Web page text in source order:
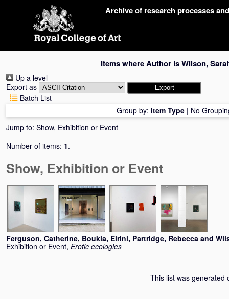
Archive of research processes
Items where Author isWilson,
Up a level
Export as
Batch List
Group by: Item Type | No
Jump to: Show, Exhibition or Event
Number of items: 1.
Show, Exhibition or Event
Ferguson, Catherine, Boukla, Eirini, Partridge, Rebecca and
Exhibition or Event, Erotic ecologies
This list was generated